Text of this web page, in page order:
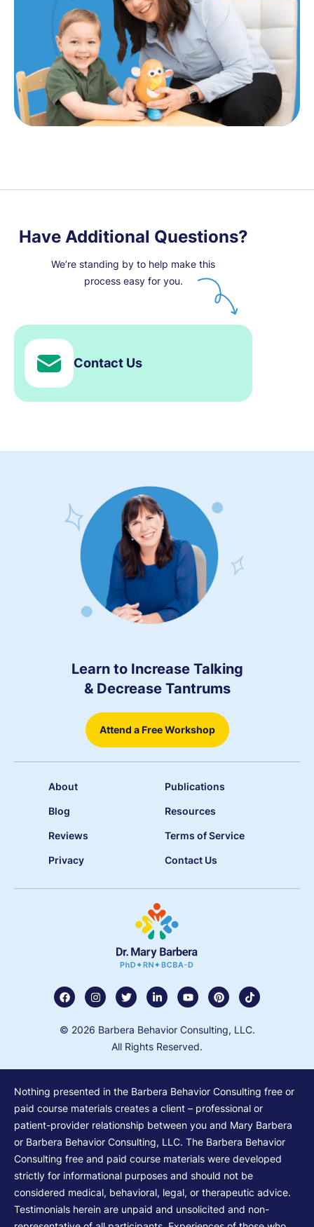
Have Additional Questions?
We’re standing by to help make this
process easy for you.
Contact Us
Learn to Increase Talking
& Decrease Tantrums
Attend a Free Workshop
About Publications
Blog Resources
Reviews Terms of Service
Privacy Contact Us
© 2026 Barbera Behavior Consulting, LLC.
All Rights Reserved.
Nothing presented in the Barbera Behavior Consulting free or
paid course materials creates a client – professional or
patient-provider relationship between you and Mary Barbera
or Barbera Behavior Consulting, LLC. The Barbera Behavior
Consulting free and paid course materials were developed
strictly for informational purposes and should not be
considered medical, behavioral, legal, or therapeutic advice.
Testimonials herein are unpaid and unsolicited and non-